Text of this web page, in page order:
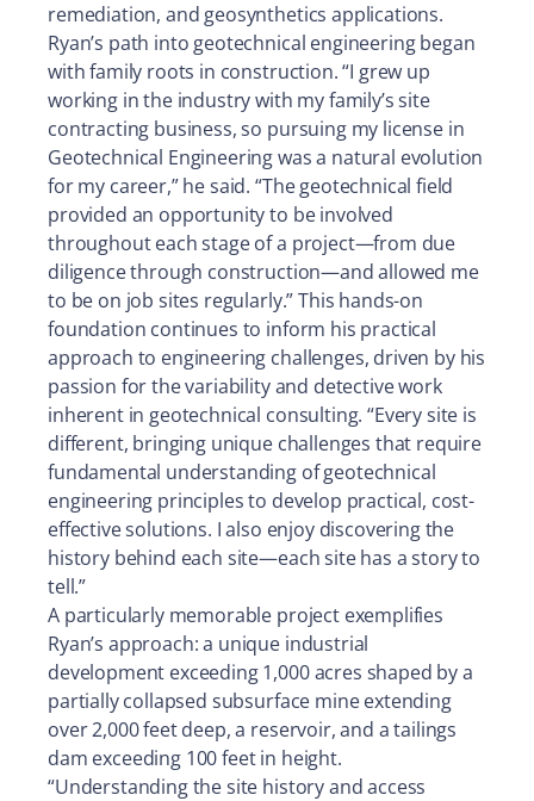
remediation, and geosynthetics applications.
Ryan’s path into geotechnical engineering began
with family roots in construction. “I grew up
working in the industry with my family’s site
contracting business, so pursuing my license in
Geotechnical Engineering was a natural evolution
for my career,” he said. “The geotechnical field
provided an opportunity to be involved
throughout each stage of a project—from due
diligence through construction—and allowed me
to be on job sites regularly.” This hands-on
foundation continues to inform his practical
approach to engineering challenges, driven by his
passion for the variability and detective work
inherent in geotechnical consulting. “Every site is
different, bringing unique challenges that require
fundamental understanding of geotechnical
engineering principles to develop practical, cost-
effective solutions. I also enjoy discovering the
history behind each site—each site has a story to
tell.”
A particularly memorable project exemplifies
Ryan’s approach: a unique industrial
development exceeding 1,000 acres shaped by a
partially collapsed subsurface mine extending
over 2,000 feet deep, a reservoir, and a tailings
dam exceeding 100 feet in height.
“Understanding the site history and access